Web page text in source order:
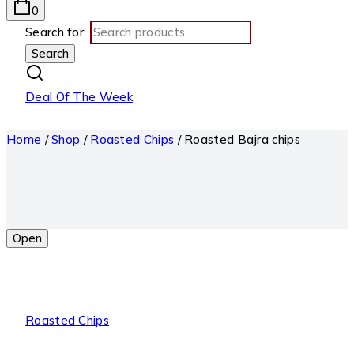
0
Search for:
Search
Deal Of The Week
Home / Shop / Roasted Chips / Roasted Bajra chips
Open
Roasted Chips